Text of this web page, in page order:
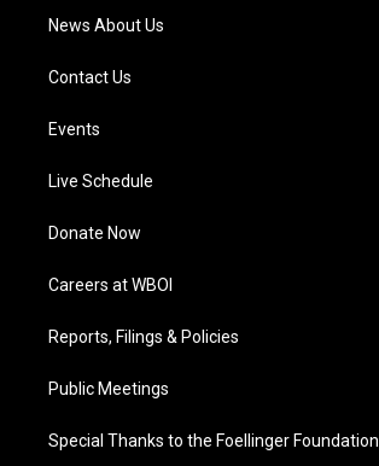
News About Us
Contact Us
Events
Live Schedule
Donate Now
Careers at WBOI
Reports, Filings & Policies
Public Meetings
Special Thanks to the Foellinger Foundation